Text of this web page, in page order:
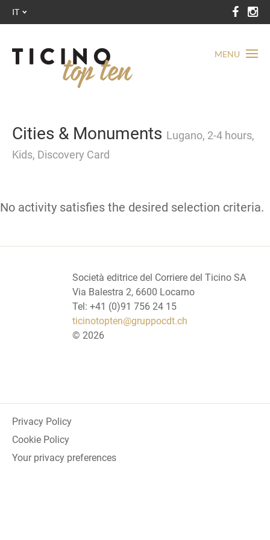
MENU
IT
Cities & Monuments Lugano, 2-4 hours,
Kids, Discovery Card
No activity satisfies the desired selection criteria.
Società editrice del Corriere del Ticino SA
Via Balestra 2, 6600 Locarno
Tel: +41 (0)91 756 24 15
ticinotopten@gruppocdt.ch
© 2026
Privacy Policy
Cookie Policy
Your privacy preferences